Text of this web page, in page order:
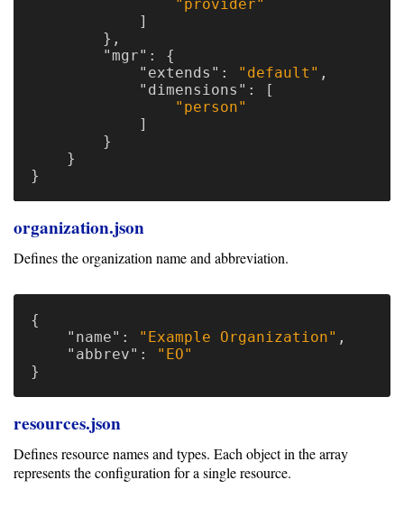
"provider"
]
},
"mgr" :
{
"extends" : "default" ,
"dimensions" :
[
"person"
]
}
}
}
organization.json
Defines the organization name and abbreviation.
{
"name" : "Example Organization" ,
"abbrev" :
"EO"
}
resources.json
Defines resource names and types. Each object in the array
represents the configuration for a single resource.